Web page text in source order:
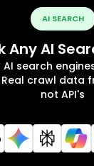
AI SEARCH
Any AI
AI search
crawl data
not API's